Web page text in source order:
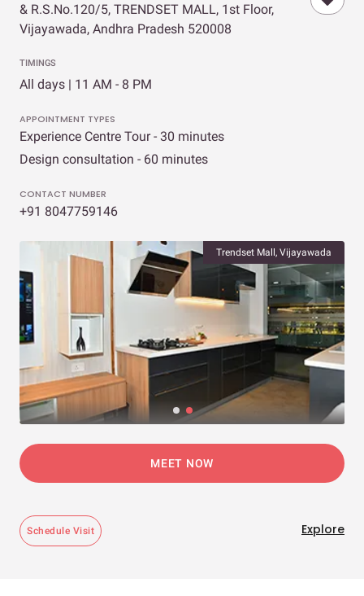
& R.S.No.120/5, TRENDSET MALL, 1st Floor,
Vijayawada, Andhra Pradesh 520008
TIMINGS
All days | 11 AM - 8 PM
APPOINTMENT TYPES
Experience Centre Tour - 30 minutes
Design consultation - 60 minutes
CONTACT NUMBER
+91 8047759146
Trendset Mall, Vijayawada
MEET NOW
Schedule Visit Explore